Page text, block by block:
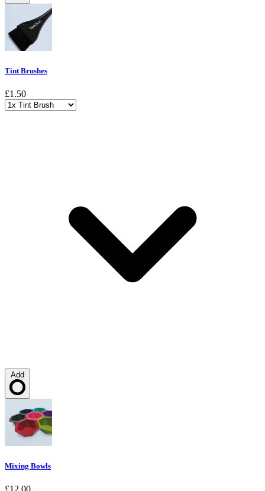
Loading…
Tint Brushes
£1.50
Choose a variant
Add
Loading…
Mixing Bowls